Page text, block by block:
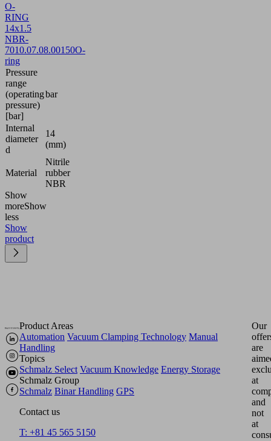
O-
RING
14x1.5
NBR-
7010.07.08.00150O-
ring
Pressure
range
(operating
pressure)
[bar]
bar
Internal
diameter
d
14
(mm)
Material
Nitrile
rubber
NBR
Show
moreShow
less
Show
product
Product Areas
Automation Vacuum Clamping Technology Manual
Handling
Topics
Schmalz Select Vacuum Knowledge Energy Storage
Schmalz Group
Schmalz Binar Handling GPS
Contact us
T: +81 45 565 5150
Our
are
at
and
not
at